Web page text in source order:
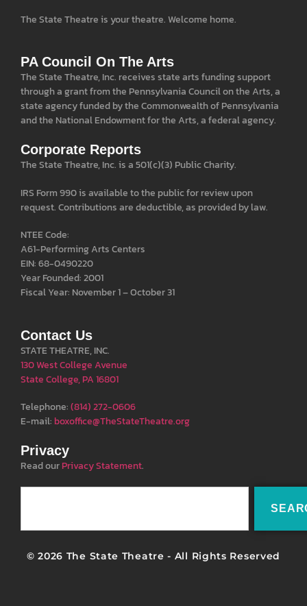
The State Theatre is your theatre. Welcome home.
PA Council On The Arts
The State Theatre, Inc. receives state arts funding support
through a grant from the Pennsylvania Council on the Arts, a
state agency funded by the Commonwealth of Pennsylvania
and the National Endowment for the Arts, a federal agency.
Corporate Reports
The State Theatre, Inc. is a 501(c)(3) Public Charity.
IRS Form 990 is available to the public for review upon
request. Contributions are deductible, as provided by law.
NTEE Code:
A61-Performing Arts Centers
EIN: 68-0490220
Year Founded: 2001
Fiscal Year: November 1 – October 31
Contact Us
STATE THEATRE, INC.
130 West College Avenue
State College, PA 16801
Telephone:(814) 272-0606
E-mail: boxoffice@TheStateTheatre.org
Privacy
Read ourPrivacy Statement.
© 2026 The State Theatre - All Rights Reserved